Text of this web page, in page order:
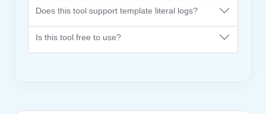
Does this tool support template literal logs?
Is this tool free to use?